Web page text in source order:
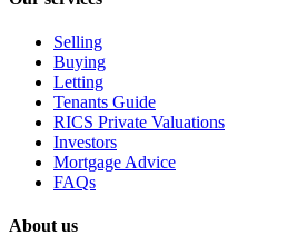
Selling
Buying
Letting
Tenants Guide
RICS Private Valuations
Investors
Mortgage Advice
FAQs
About us